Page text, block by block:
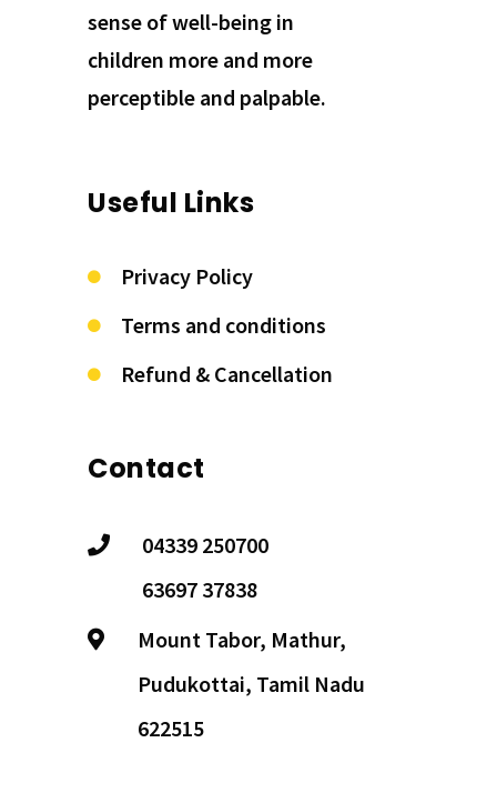
sense of well-being in
children more and more
perceptible and palpable.
Useful Links
Privacy Policy
Terms and conditions
Refund & Cancellation
Contact
04339 250700
63697 37838
Mount Tabor, Mathur,
Pudukottai, Tamil Nadu
622515